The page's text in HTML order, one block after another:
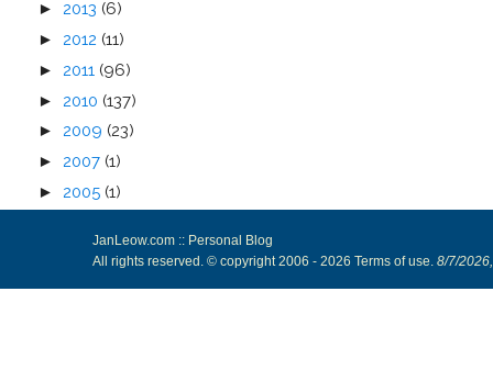
► 2013 (6)
► 2012 (11)
► 2011 (96)
► 2010 (137)
► 2009 (23)
► 2007 (1)
► 2005 (1)
JanLeow.com :: Personal Blog
All rights reserved. © copyright 2006 - 2026 Terms of use 8/7/